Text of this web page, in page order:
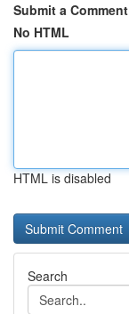
Submit a Comment
No HTML
HTML is disabled
Search